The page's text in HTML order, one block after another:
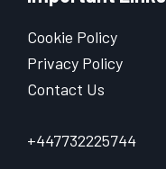
Cookie Policy
Privacy Policy
Contact Us
+447732225744